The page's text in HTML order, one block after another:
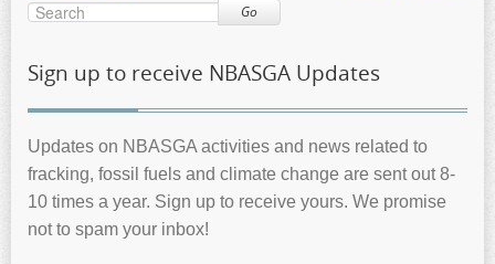
Go
Sign up to receive NBASGA Updates
Updates on NBASGA activities and news related to
fracking, fossil fuels and climate change are sent out 8-
10 times a year. Sign up to receive yours. We promise
not to spam your inbox!